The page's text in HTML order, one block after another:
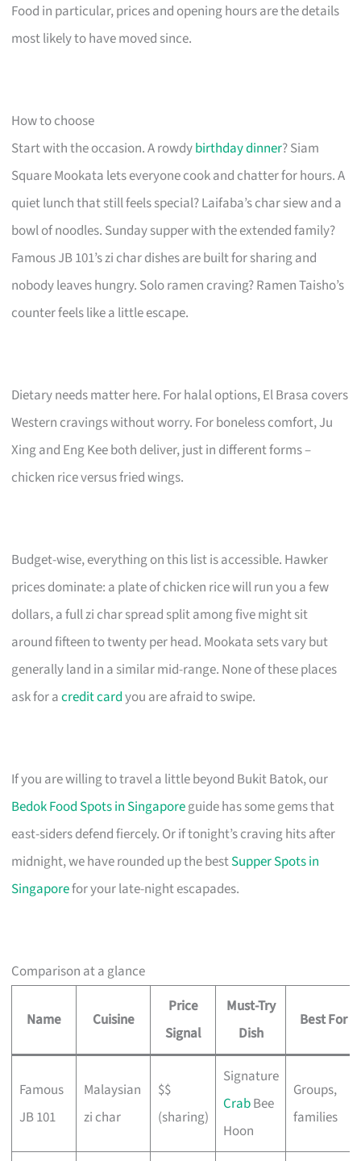
Food in particular, prices and opening hours are the details
most likely to have moved since.
How to choose
Start with the occasion. A rowdybirthday dinner? Siam
Square Mookata lets everyone cook and chatter for hours. A
quiet lunch that still feels special? Laifaba’s char siew and a
bowl of noodles. Sunday supper with the extended family?
Famous JB 101’s zi char dishes are built for sharing and
nobody leaves hungry. Solo ramen craving? Ramen Taisho’s
counter feels like a little escape.
Dietary needs matter here. For halal options, El Brasa covers
Western cravings without worry. For boneless comfort, Ju
Xing and Eng Kee both deliver, just in different forms –
chicken rice versus fried wings.
Budget-wise, everything on this list is accessible. Hawker
prices dominate: a plate of chicken rice will run you a few
dollars, a full zi char spread split among five might sit
around fifteen to twenty per head. Mookata sets vary but
generally land in a similar mid-range. None of these places
ask for acredit cardyou are afraid to swipe.
If you are willing to travel a little beyond Bukit Batok, our
Bedok Food Spots in Singaporeguide has some gems that
east-siders defend fiercely. Or if tonight’s craving hits after
midnight, we have rounded up the bestSupper Spots in
Singaporefor your late-night escapades.
Comparison at a glance
Name Cuisine
Price
Signal
Must-Try
Dish
Best For
Famous
JB 101
Malaysian
zi char
$$
(sharing)
Signature
CrabBee
Hoon
Groups,
families